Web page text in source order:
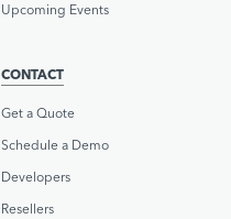
Upcoming Events
CONTACT
Get a Quote
Schedule a Demo
Developers
Resellers